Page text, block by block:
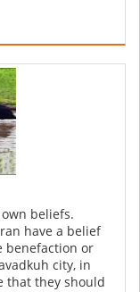
beliefs.
have a belief
benefaction or
city, in
that they should